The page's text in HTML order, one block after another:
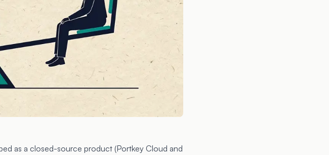
as a closed-source product (Portkey Cloud and